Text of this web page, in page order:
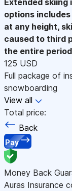
options
at any height,
caused to third
the entire
125 USD
Full package of
snowboarding
View all
Total price:
Back
Pay
Money Back
Auras Insurance